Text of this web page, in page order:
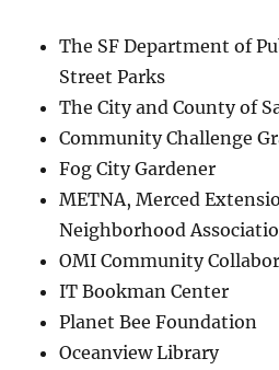
The SF Department of
Street Parks
The City and County of
Community Challenge
Fog City Gardener
METNA, Merced
Neighborhood
OMI Community
IT Bookman Center
Planet Bee Foundation
Oceanview Library